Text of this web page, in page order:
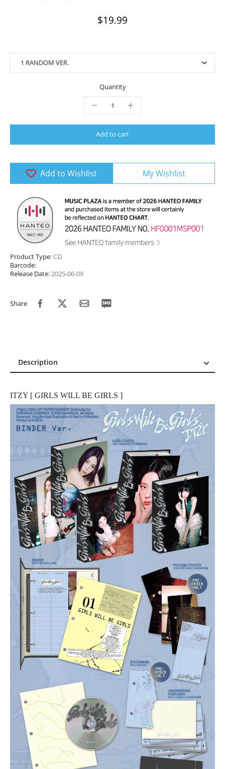
$19.99
Quantity
Add to cart
Add to Wishlist My Wishlist
Product Type:CD
Barcode:
Release Date:2025-06-09
Share
Description
Reviews (4)
ITZY [ GIRLS WILL BE GIRLS ]